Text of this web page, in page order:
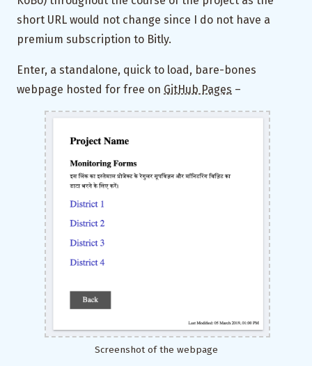
short URL would not change since I do not have a
premium subscription to Bitly.
Enter, a standalone, quick to load, bare-bones
webpage hosted for free on GitHub Pages –
Screenshot of the webpage